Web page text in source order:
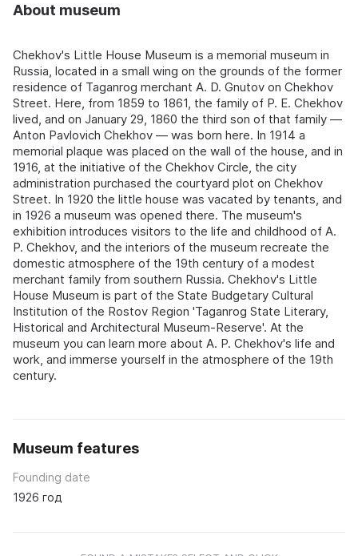
About museum
Chekhov's Little House Museum is a memorial museum in
Russia, located in a small wing on the grounds of the former
residence of Taganrog merchant A. D. Gnutov on Chekhov
Street. Here, from 1859 to 1861, the family of P. E. Chekhov
lived, and on January 29, 1860 the third son of that family —
Anton Pavlovich Chekhov — was born here. In 1914 a
memorial plaque was placed on the wall of the house, and in
1916, at the initiative of the Chekhov Circle, the city
administration purchased the courtyard plot on Chekhov
Street. In 1920 the little house was vacated by tenants, and
in 1926 a museum was opened there. The museum's
exhibition introduces visitors to the life and childhood of A.
P. Chekhov, and the interiors of the museum recreate the
domestic atmosphere of the 19th century of a modest
merchant family from southern Russia. Chekhov's Little
House Museum is part of the State Budgetary Cultural
Institution of the Rostov Region 'Taganrog State Literary,
Historical and Architectural Museum-Reserve'. At the
museum you can learn more about A. P. Chekhov's life and
work, and immerse yourself in the atmosphere of the 19th
century.
Museum features
Founding date
1926 год